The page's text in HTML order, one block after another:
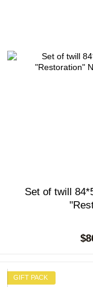
Set of twill
GIFT PACK